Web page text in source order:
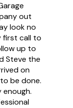
out
look no
first call to
up to
Steve the
on
be done.
enough.